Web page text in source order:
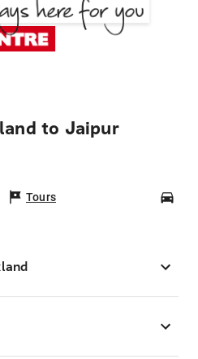
to Jaipur
Tours